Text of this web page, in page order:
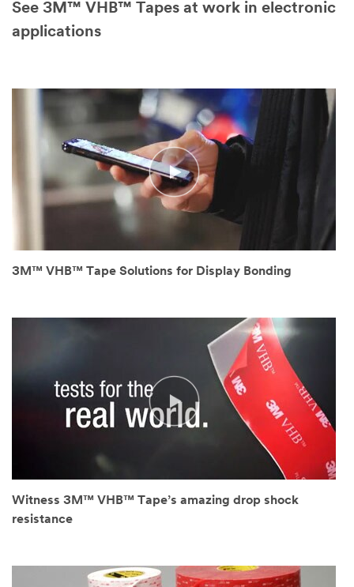
See 3M™ VHB™ Tapes at work in electronic
applications
3M™ VHB™ Tape Solutions for Display Bonding
Witness 3M™ VHB™ Tape’s amazing drop shock
resistance